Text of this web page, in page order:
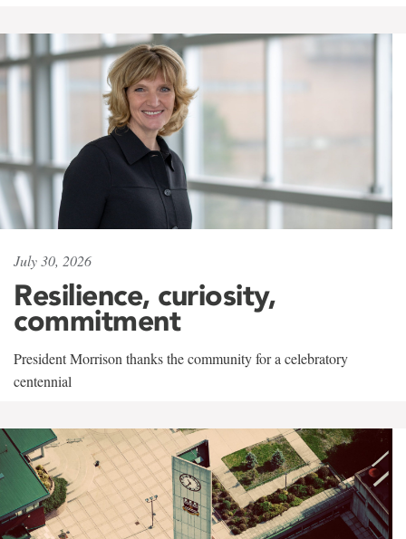
July 30, 2026
Resilience, curiosity,
commitment
President Morrison thanks the community for a celebratory
centennial